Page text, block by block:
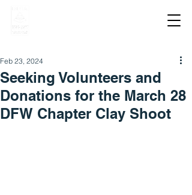
Seeking Volunteers and
Donations for the March 28
DFW Chapter Clay Shoot
Feb 23, 2024